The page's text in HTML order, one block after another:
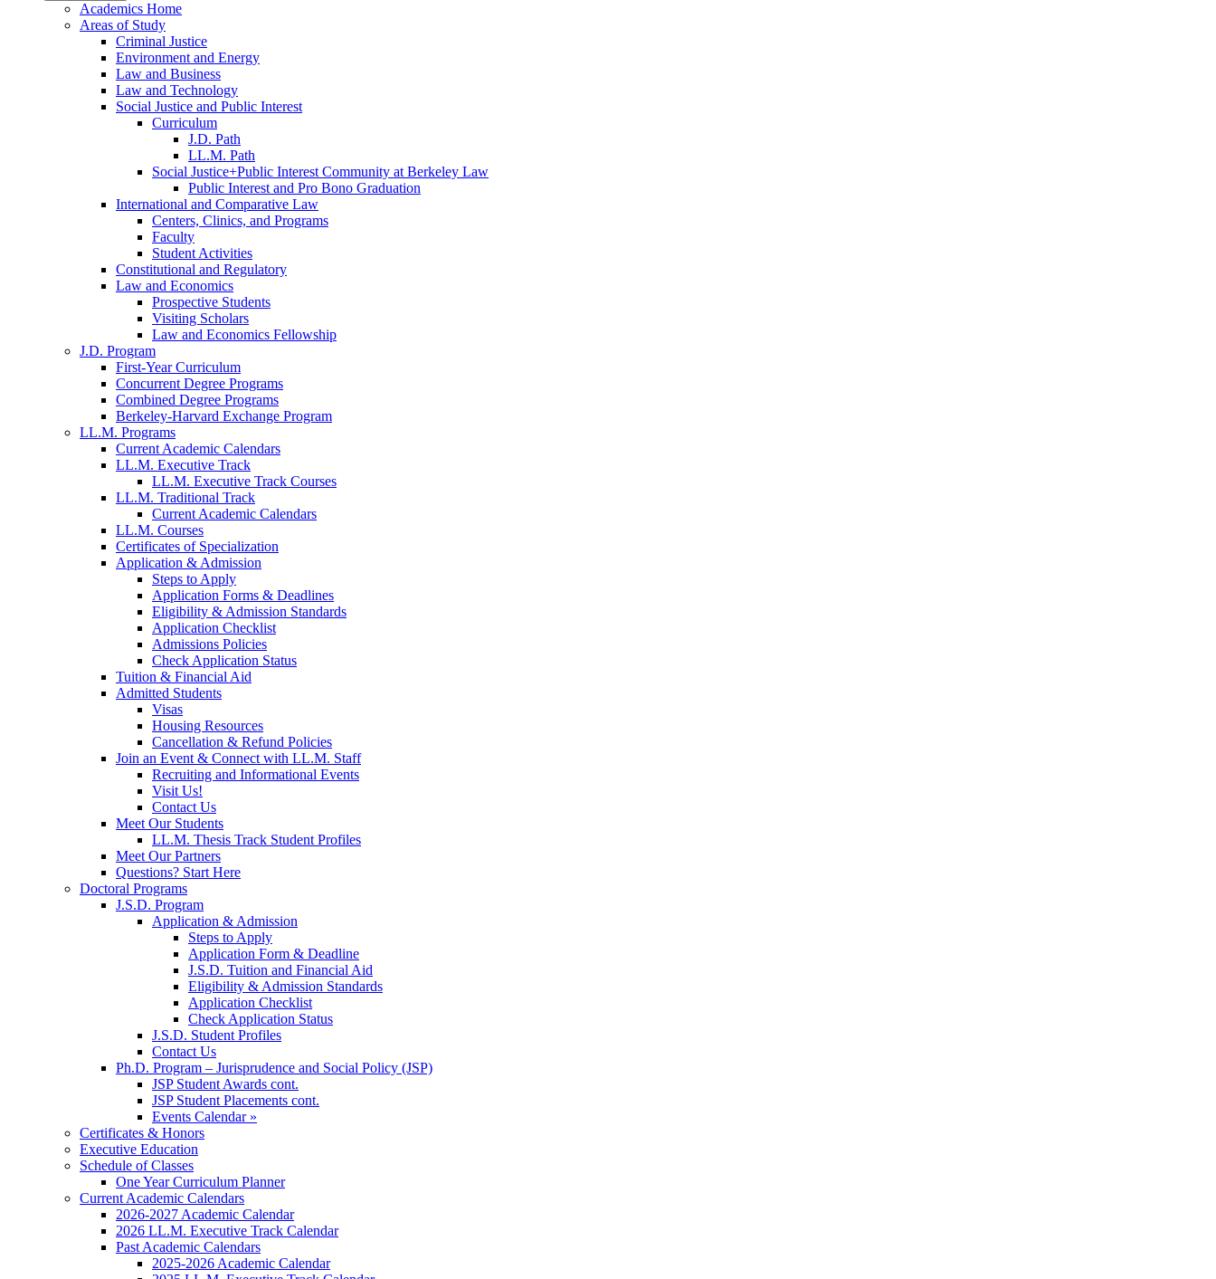
Academics Home
Areas of Study
Criminal Justice
Environment and Energy
Law and Business
Law and Technology
Social Justice and Public Interest
Curriculum
J.D. Path
LL.M. Path
Social Justice+Public Interest Community at Berkeley Law
Public Interest and Pro Bono Graduation
International and Comparative Law
Centers, Clinics, and Programs
Faculty
Student Activities
Constitutional and Regulatory
Law and Economics
Prospective Students
Visiting Scholars
Law and Economics Fellowship
J.D. Program
First-Year Curriculum
Concurrent Degree Programs
Combined Degree Programs
Berkeley-Harvard Exchange Program
LL.M. Programs
Current Academic Calendars
LL.M. Executive Track
LL.M. Executive Track Courses
LL.M. Traditional Track
Current Academic Calendars
LL.M. Courses
Certificates of Specialization
Application & Admission
Steps to Apply
Application Forms & Deadlines
Eligibility & Admission Standards
Application Checklist
Admissions Policies
Check Application Status
Tuition & Financial Aid
Admitted Students
Visas
Housing Resources
Cancellation & Refund Policies
Join an Event & Connect with LL.M. Staff
Recruiting and Informational Events
Visit Us!
Contact Us
Meet Our Students
LL.M. Thesis Track Student Profiles
Meet Our Partners
Questions? Start Here
Doctoral Programs
J.S.D. Program
Application & Admission
Steps to Apply
Application Form & Deadline
J.S.D. Tuition and Financial Aid
Eligibility & Admission Standards
Application Checklist
Check Application Status
J.S.D. Student Profiles
Contact Us
Ph.D. Program – Jurisprudence and Social Policy (JSP)
JSP Student Awards cont.
JSP Student Placements cont.
Events Calendar »
Certificates & Honors
Executive Education
Schedule of Classes
One Year Curriculum Planner
Current Academic Calendars
2026-2027 Academic Calendar
2026 LL.M. Executive Track Calendar
Past Academic Calendars
2025-2026 Academic Calendar